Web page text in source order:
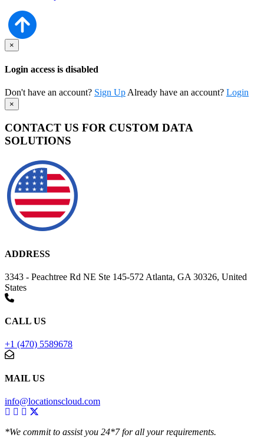
×
Login access is disabled
Don't have an account? Sign Up Already have an account? Login
×
CONTACT US FOR CUSTOM DATA
SOLUTIONS
ADDRESS
3343 - Peachtree Rd NE Ste 145-572 Atlanta, GA 30326, United
States
CALL US
+1 (470) 5589678
MAIL US
info@locationscloud.com
*We commit to assist you 24*7 for all your requirements.